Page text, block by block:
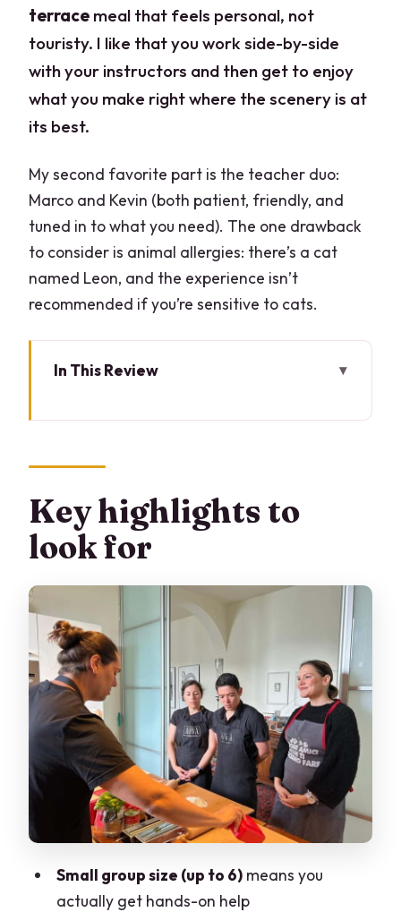
terrace meal that feels personal, not
touristy. I like that you work side-by-side
with your instructors and then get to enjoy
what you make right where the scenery is at
its best.
My second favorite part is the teacher duo:
Marco and Kevin (both patient, friendly, and
tuned in to what you need). The one drawback
to consider is animal allergies: there’s a cat
named Leon, and the experience isn’t
recommended if you’re sensitive to cats.
In This Review
Tiramisu Class Feels Worth Your Time
Arriving at the Home Base in Lombardy
(and the Cat Reality Check)
Fresh Pasta From Scratch: The Skills
You’ll Actually Use Again
The Sauce Step That Brings Everything
Together
Traditional Tiramù: Learning the Real
Structure of the Dessert
Terrace Dining With Lake and City View
(Plus Wine, Limoncello, and Coffee)
Learning in a Small Group With Marco
and Kevin
What Fits Your Day
Key highlights to
look for
Small group size (up to 6)means you
actually get hands-on help